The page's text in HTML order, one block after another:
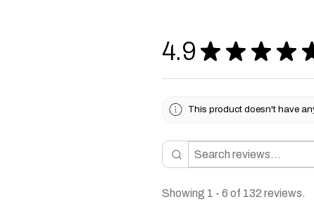
4.9 ★ ★ ★ ★
This product doesn't have
Showing 1 - 6 of 132 reviews.